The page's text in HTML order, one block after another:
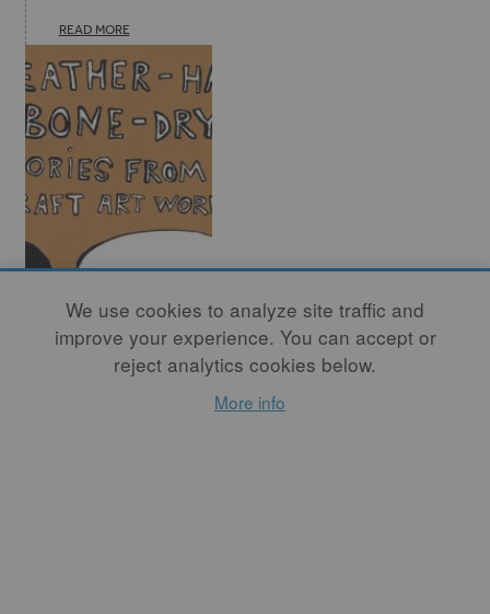
READ MORE
Hard – Stories
from the Craft Art
We use cookies to analyze site traffic and
improve your experience. You can accept or
reject analytics cookies below.
More info